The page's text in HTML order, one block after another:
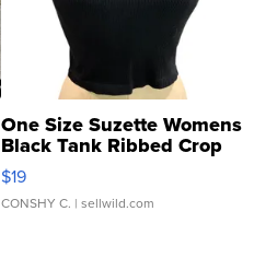
One Size Suzette Womens
Black Tank Ribbed Crop
Asymmetrical ...
$19
CONSHY C. | sellwild.com